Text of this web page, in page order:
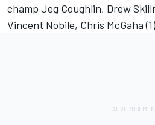
champ Jeg Coughlin, Drew
Vincent Nobile, Chris McGaha